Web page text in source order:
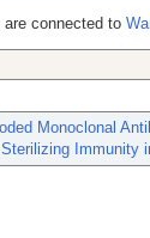
connected to
Monoclonal
Immunity